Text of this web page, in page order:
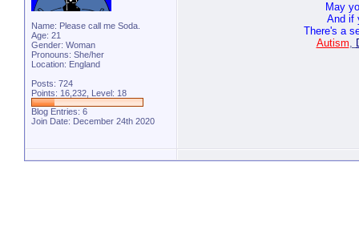
Name: Please call me Soda.
Age: 21
Gender: Woman
Pronouns: She/her
Location: England
Posts: 724
Points: 16,232, Level: 18
Blog Entries: 6
Join Date: December 24th 2020
May
And if
There's a
Autism,